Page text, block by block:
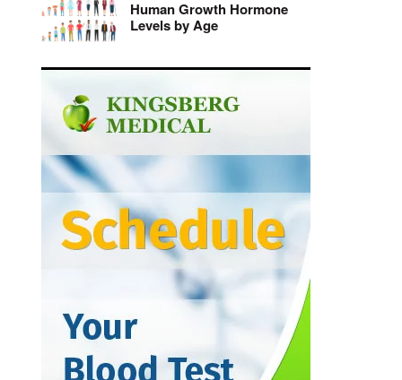
Human Growth Hormone
Levels by Age